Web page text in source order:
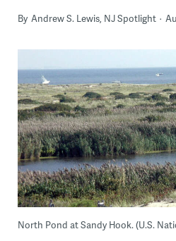
By Andrew S. Lewis, NJ Spotlight
North Pond at Sandy Hook. (U.S.